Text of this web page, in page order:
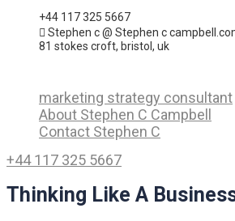
+44 117 325 5667
Stephen c @ Stephen c
81 stokes croft, bristol, uk
marketing strategy consultant
About Stephen C Campbell
Contact Stephen C
+44 117 325 5667
Thinking Like A